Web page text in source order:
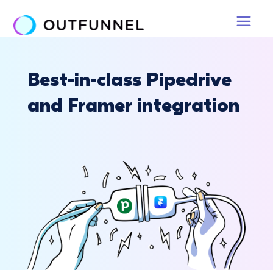
Best-in-class Pipedrive
and Framer integration